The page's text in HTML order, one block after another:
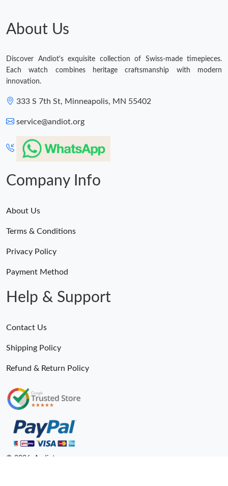
About Us
Discover Andiot's exquisite collection of Swiss-made timepieces.
Each watch combines heritage craftsmanship with modern
innovation.
333 S 7th St, Minneapolis, MN 55402
service@andiot.org
Company Info
About Us
Terms & Conditions
Privacy Policy
Payment Method
Help & Support
Contact Us
Shipping Policy
Refund & Return Policy
© 2026. Andiot